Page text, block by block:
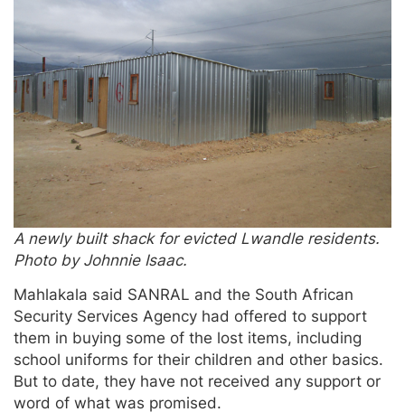
A newly built shack for evicted Lwandle residents.
Photo by Johnnie Isaac.
Mahlakala said SANRAL and the South African
Security Services Agency had offered to support
them in buying some of the lost items, including
school uniforms for their children and other basics.
But to date, they have not received any support or
word of what was promised.